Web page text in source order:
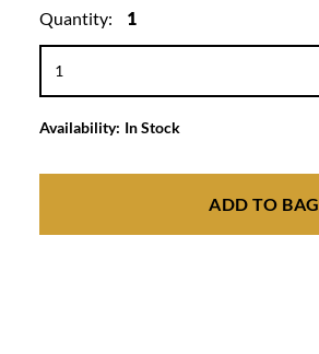
Quantity: 1
Availability: In Stock
ADD TO BAG